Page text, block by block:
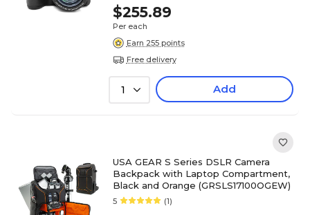
$255.89
Per each
Earn 255 points
Free delivery
1 Add
USA GEAR S Series DSLR Camera
Backpack with Laptop Compartment,
Black and Orange (GRSLS17100OGEW)
5 (1)